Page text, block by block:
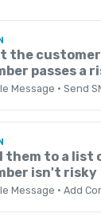
the
passes a
Message · Send
them to a list
isn't risky
Message · Add